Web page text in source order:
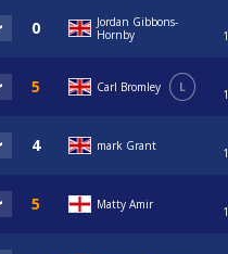
Jordan Gibbons-
Hornby
Carl Bromley L
mark Grant
Matty Amir